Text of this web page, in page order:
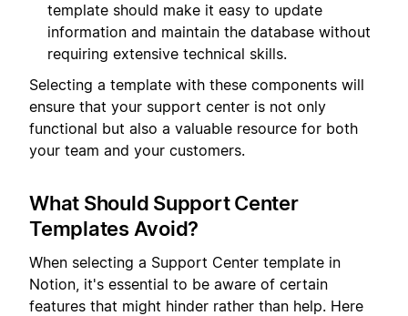
template should make it easy to update
information and maintain the database without
requiring extensive technical skills.
Selecting a template with these components will
ensure that your support center is not only
functional but also a valuable resource for both
your team and your customers.
What Should Support Center
Templates Avoid?
When selecting a Support Center template in
Notion, it's essential to be aware of certain
features that might hinder rather than help. Here